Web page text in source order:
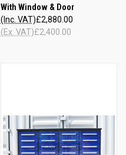
With Window & Door
£2,880.00
(Inc. VAT)
£2,400.00
(Ex. VAT)